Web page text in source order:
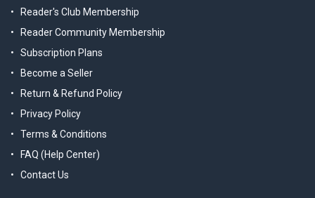
Reader's Club Membership
Reader Community Membership
Subscription Plans
Become a Seller
Return & Refund Policy
Privacy Policy
Terms & Conditions
FAQ (Help Center)
Contact Us